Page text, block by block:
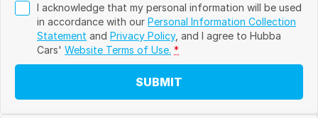
I acknowledge that my personal information will be used
in accordance with our Personal Information Collection
Statement and Privacy Policy, and I agree to Hubba
Cars' Website Terms of Use. *
SUBMIT